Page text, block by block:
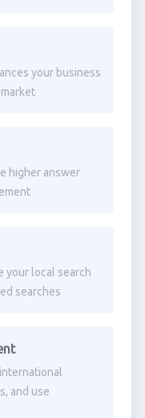
your business
higher answer
your local search
searches
and use